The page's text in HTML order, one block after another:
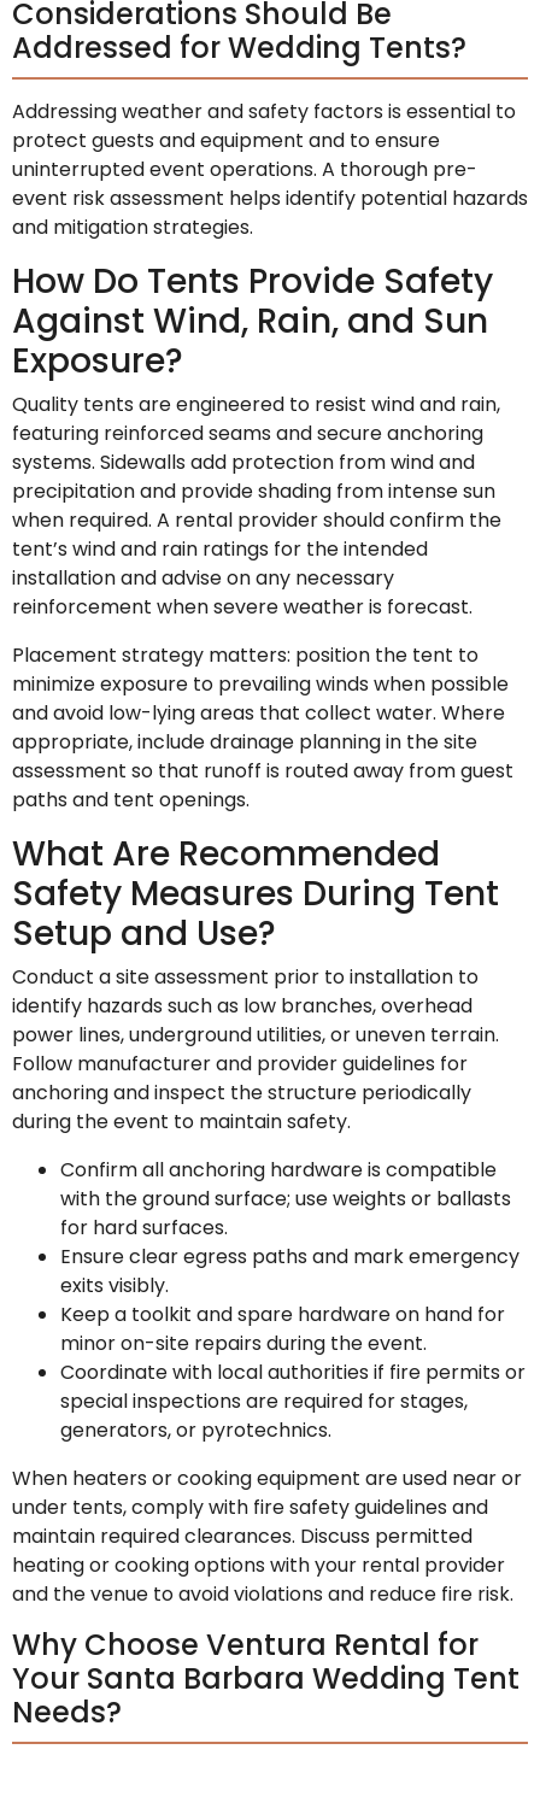
Considerations Should Be
Addressed for Wedding Tents?
Addressing weather and safety factors is essential to
protect guests and equipment and to ensure
uninterrupted event operations. A thorough pre-
event risk assessment helps identify potential hazards
and mitigation strategies.
How Do Tents Provide Safety
Against Wind, Rain, and Sun
Exposure?
Quality tents are engineered to resist wind and rain,
featuring reinforced seams and secure anchoring
systems. Sidewalls add protection from wind and
precipitation and provide shading from intense sun
when required. A rental provider should confirm the
tent’s wind and rain ratings for the intended
installation and advise on any necessary
reinforcement when severe weather is forecast.
Placement strategy matters: position the tent to
minimize exposure to prevailing winds when possible
and avoid low-lying areas that collect water. Where
appropriate, include drainage planning in the site
assessment so that runoff is routed away from guest
paths and tent openings.
What Are Recommended
Safety Measures During Tent
Setup and Use?
Conduct a site assessment prior to installation to
identify hazards such as low branches, overhead
power lines, underground utilities, or uneven terrain.
Follow manufacturer and provider guidelines for
anchoring and inspect the structure periodically
during the event to maintain safety.
Confirm all anchoring hardware is compatible
with the ground surface; use weights or ballasts
for hard surfaces.
Ensure clear egress paths and mark emergency
exits visibly.
Keep a toolkit and spare hardware on hand for
minor on-site repairs during the event.
Coordinate with local authorities if fire permits or
special inspections are required for stages,
generators, or pyrotechnics.
When heaters or cooking equipment are used near or
under tents, comply with fire safety guidelines and
maintain required clearances. Discuss permitted
heating or cooking options with your rental provider
and the venue to avoid violations and reduce fire risk.
Why Choose Ventura Rental for
Your Santa Barbara Wedding Tent
Needs?